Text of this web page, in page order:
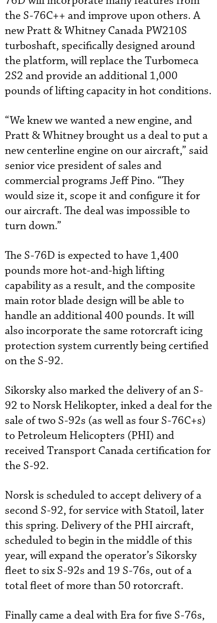
the S-76C++ and improve upon others. A
new Pratt & Whitney Canada PW210S
turboshaft, specifically designed around
the platform, will replace the Turbomeca
2S2 and provide an additional 1,000
pounds of lifting capacity in hot conditions.
“We knew we wanted a new engine, and
Pratt & Whitney brought us a deal to put a
new centerline engine on our aircraft,” said
senior vice president of sales and
commercial programs Jeff Pino. “They
would size it, scope it and configure it for
our aircraft. The deal was impossible to
turn down.”
The S-76D is expected to have 1,400
pounds more hot-and-high lifting
capability as a result, and the composite
main rotor blade design will be able to
handle an additional 400 pounds. It will
also incorporate the same rotorcraft icing
protection system currently being certified
on the S-92.
Sikorsky also marked the delivery of an S-
92 to Norsk Helikopter, inked a deal for the
sale of two S-92s (as well as four S-76C+s)
to Petroleum Helicopters (PHI) and
received Transport Canada certification for
the S-92.
Norsk is scheduled to accept delivery of a
second S-92, for service with Statoil, later
this spring. Delivery of the PHI aircraft,
scheduled to begin in the middle of this
year, will expand the operator’s Sikorsky
fleet to six S-92s and 19 S-76s, out of a
total fleet of more than 50 rotorcraft.
Finally came a deal with Era for five S-76s,